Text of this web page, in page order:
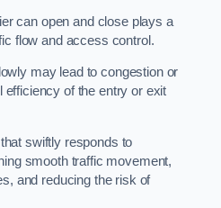
can open and close plays a
flow and access control.
may lead to congestion or
efficiency of the entry or exit
swiftly responds to
smooth traffic movement,
and reducing the risk of